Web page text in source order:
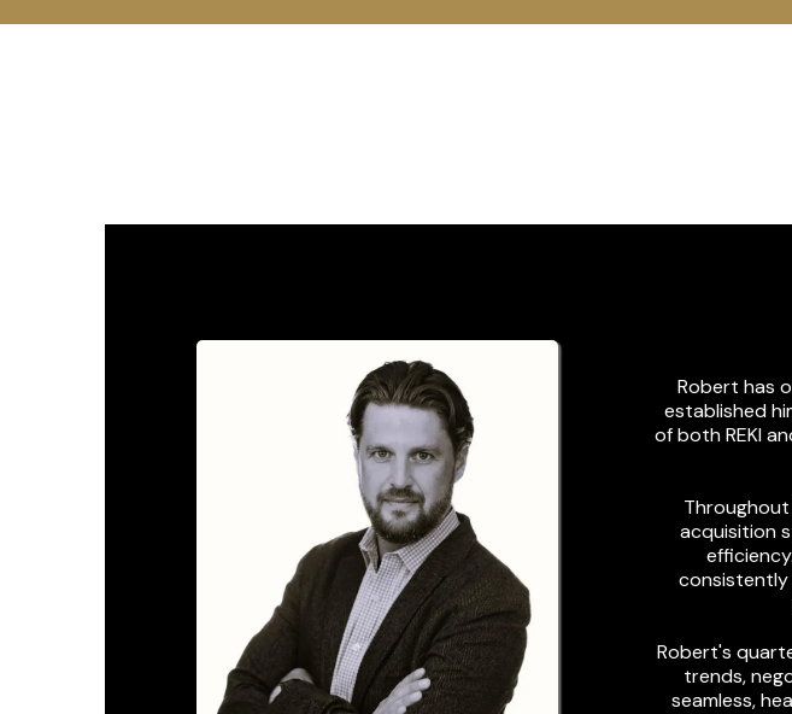
Robert has
established
of both REKI
acquisition
consistently
Robert's
trends,
seamless,